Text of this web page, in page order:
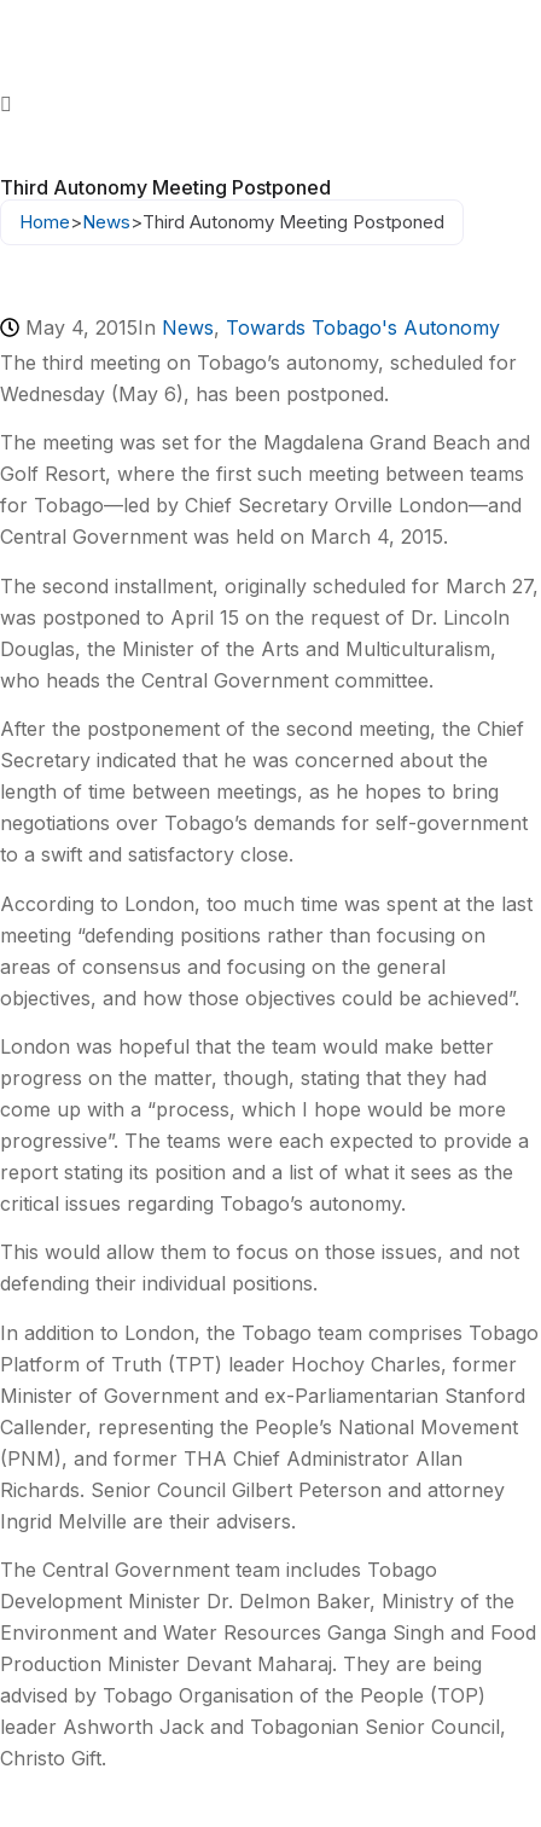
Third Autonomy Meeting Postponed
Home>News>Third Autonomy Meeting Postponed
May 4, 2015In News, Towards Tobago's Autonomy
The third meeting on Tobago’s autonomy, scheduled for
Wednesday (May 6), has been postponed.
The meeting was set for the Magdalena Grand Beach and
Golf Resort, where the first such meeting between teams
for Tobago—led by Chief Secretary Orville London—and
Central Government was held on March 4, 2015.
The second installment, originally scheduled for March 27,
was postponed to April 15 on the request of Dr. Lincoln
Douglas, the Minister of the Arts and Multiculturalism,
who heads the Central Government committee.
After the postponement of the second meeting, the Chief
Secretary indicated that he was concerned about the
length of time between meetings, as he hopes to bring
negotiations over Tobago’s demands for self-government
to a swift and satisfactory close.
According to London, too much time was spent at the last
meeting “defending positions rather than focusing on
areas of consensus and focusing on the general
objectives, and how those objectives could be achieved”.
London was hopeful that the team would make better
progress on the matter, though, stating that they had
come up with a “process, which I hope would be more
progressive”. The teams were each expected to provide a
report stating its position and a list of what it sees as the
critical issues regarding Tobago’s autonomy.
This would allow them to focus on those issues, and not
defending their individual positions.
In addition to London, the Tobago team comprises Tobago
Platform of Truth (TPT) leader Hochoy Charles, former
Minister of Government and ex-Parliamentarian Stanford
Callender, representing the People’s National Movement
(PNM), and former THA Chief Administrator Allan
Richards. Senior Council Gilbert Peterson and attorney
Ingrid Melville are their advisers.
The Central Government team includes Tobago
Development Minister Dr. Delmon Baker, Ministry of the
Environment and Water Resources Ganga Singh and Food
Production Minister Devant Maharaj. They are being
advised by Tobago Organisation of the People (TOP)
leader Ashworth Jack and Tobagonian Senior Council,
Christo Gift.